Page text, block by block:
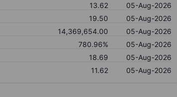
13.62
05-Aug-2026
19.50
05-Aug-2026
14,369,654.00
05-Aug-2026
780.96%
05-Aug-2026
18.69
05-Aug-2026
11.62 05-Aug-2026